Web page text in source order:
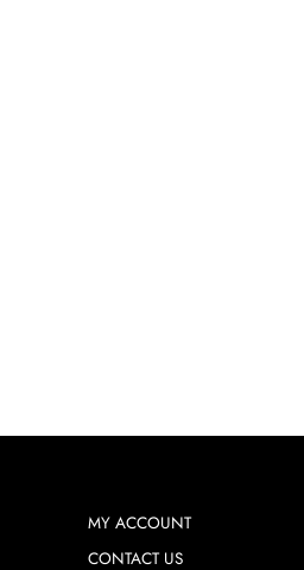
MY ACCOUNT
CONTACT US